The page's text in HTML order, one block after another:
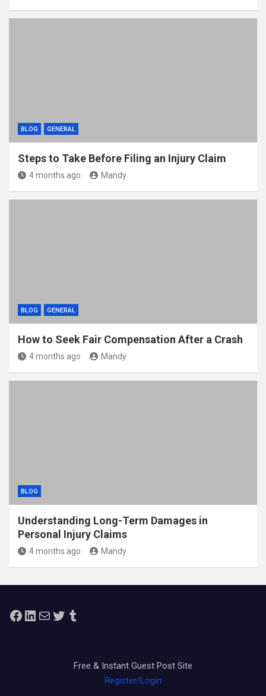
BLOG GENERAL
Steps to Take Before Filing an Injury Claim
4 months ago Mandy
BLOG GENERAL
How to Seek Fair Compensation After a Crash
4 months ago Mandy
BLOG
Understanding Long-Term Damages in
Personal Injury Claims
4 months ago Mandy
Facebook
LinkedIn
MailTwitterTumblr
Free & Instant Guest Post Site
Register/Login